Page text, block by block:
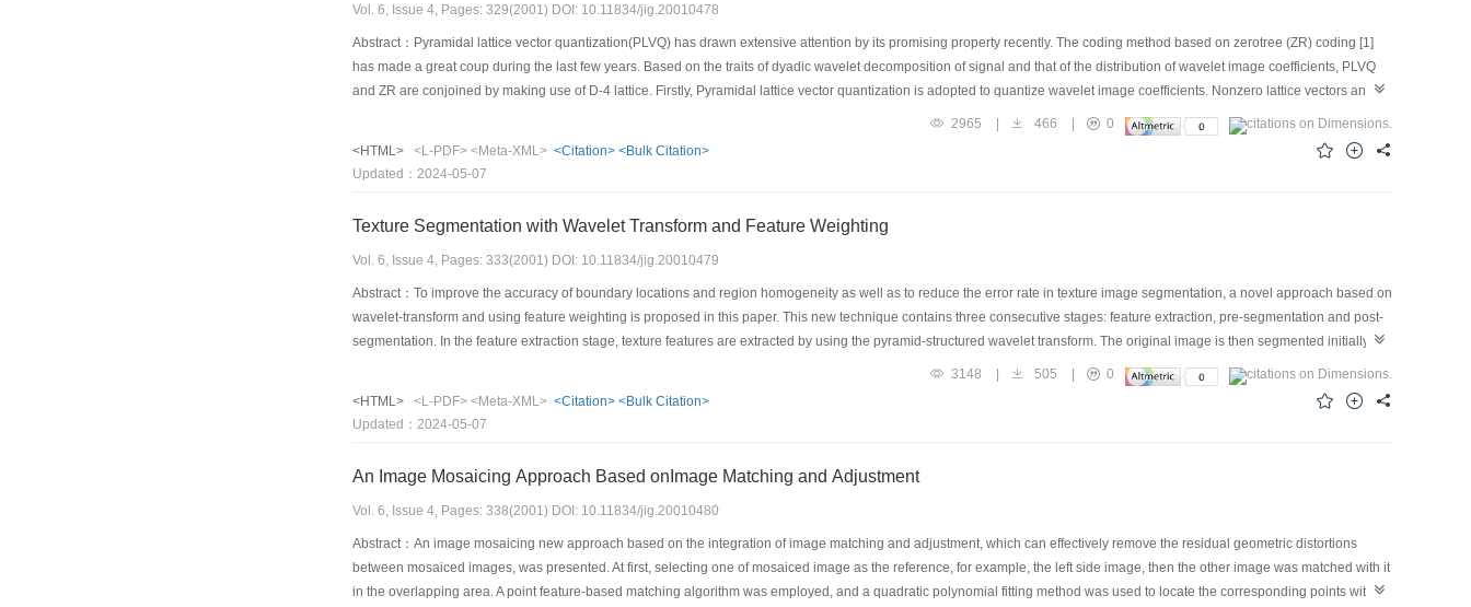
that the encoding algorithm is an automatic iterative algorithm.Computer encoding and decoding simulation result shows that compared with other similar methods, the
Vol. 6, Issue 4, Pages: 329(2001) DOI: 10.11834/jig.20010478
Abstract：Pyramidal lattice vector quantization(PLVQ) has drawn extensive attention by its promising property recently. The coding method based on zerotree (ZR) coding [1]
has made a great coup during the last few years. Based on the traits of dyadic wavelet decomposition of signal and that of the distribution of wavelet image coefficients, PLVQ
and ZR are conjoined by making use of D-4 lattice. Firstly, Pyramidal lattice vector quantization is adopted to quantize wavelet image coefficients. Nonzero lattice vectors and
zero lattice vectors are formed. Secondly, nonzero lattice vectors are dealt with by adopting complex entropy coding. Finally, in order to fix on the position of nonzero lattice
vector effectively, that is, to deal with zero lattice vectors effectively, the concept of significant map is introduced into. The significant map is scanned two times from down to up
and from up to down. Based on this and the probability distribution of zerotree roots, zero lattice vectors are disposed by adopting improved zerotree coding. Experimental
2965 | 466 |
0
<HTML>
<L-PDF> <Meta-XML> <Citation> <Bulk Citation>
Updated：2024-05-07
Texture Segmentation with Wavelet Transform and Feature Weighting
Vol. 6, Issue 4, Pages: 333(2001) DOI: 10.11834/jig.20010479
Abstract：To improve the accuracy of boundary locations and region homogeneity as well as to reduce the error rate in texture image segmentation, a novel approach based on
wavelet-transform and using feature weighting is proposed in this paper. This new technique contains three consecutive stages: feature extraction, pre-segmentation and post-
segmentation. In the feature extraction stage, texture features are extracted by using the pyramid-structured wavelet transform. The original image is then segmented initially
using the means clustering algorithm in the pre-segmentation stage. According to the pre-segmentation results, the extracted features are weighted and the pre-segmented
image is further processed with a minimum distance classifier in the post-segmentation stage to finally get the segmented image. All technical points are clearly described and
presented in detail. Some segmentation experiments with different Brodatz's texture images are performed to test the performance of the new technique and are also included.
3148 | 505 |
0
<HTML>
<L-PDF> <Meta-XML> <Citation> <Bulk Citation>
Updated：2024-05-07
An Image Mosaicing Approach Based onImage Matching and Adjustment
Vol. 6, Issue 4, Pages: 338(2001) DOI: 10.11834/jig.20010480
Abstract：An image mosaicing new approach based on the integration of image matching and adjustment, which can effectively remove the residual geometric distortions
between mosaiced images, was presented. At first, selecting one of mosaiced image as the reference, for example, the left side image, then the other image was matched with it
in the overlapping area. A point feature-based matching algorithm was employed, and a quadratic polynomial fitting method was used to locate the corresponding points within